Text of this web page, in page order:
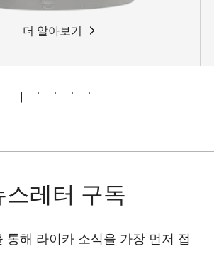
더 알아보기
레터 구독
통해 라이카 소식을 가장 먼저 접